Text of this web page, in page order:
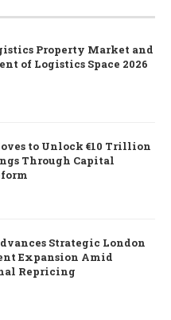
Property Market and
of Logistics Space 2026
to Unlock €10 Trillion
Through Capital
Strategic London
Expansion Amid
Repricing